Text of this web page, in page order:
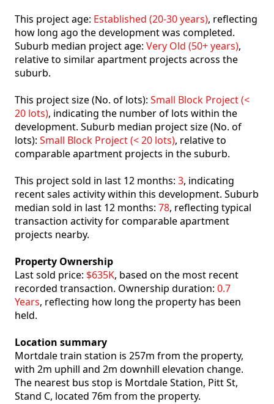
This project age: Established (20-30 years), reflecting
how long ago the development was completed.
Suburb median project age: Very Old (50+ years),
relative to similar apartment projects across the
suburb.
This project size (No. of lots): Small Block Project (<
20 lots), indicating the number of lots within the
development. Suburb median project size (No. of
lots): Small Block Project (< 20 lots), relative to
comparable apartment projects in the suburb.
This project sold in last 12 months: 3, indicating
recent sales activity within this development. Suburb
median sold in last 12 months: 78, reflecting typical
transaction activity for comparable apartment
projects nearby.
Property Ownership
Last sold price: $635K, based on the most recent
recorded transaction. Ownership duration: 0.7
Years, reflecting how long the property has been
held.
Location summary
Mortdale train station is 257m from the property,
with 2m uphill and 2m downhill elevation change.
The nearest bus stop is Mortdale Station, Pitt St,
Stand C, located 76m from the property.